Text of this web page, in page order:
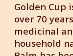
Golden Cup
over 70
medicinal
household